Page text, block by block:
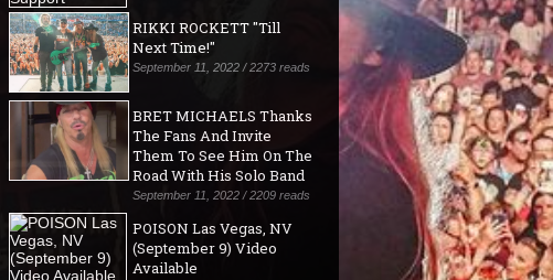
RIKKI ROCKETT "Till
Next Time!"
September 11, 2022 / 2273 reads
BRET MICHAELS Thanks
The Fans And Invite
Them To See Him On The
Road With His Solo Band
September 11, 2022 / 2209 reads
POISON Las Vegas, NV
(September 9) Video
Available